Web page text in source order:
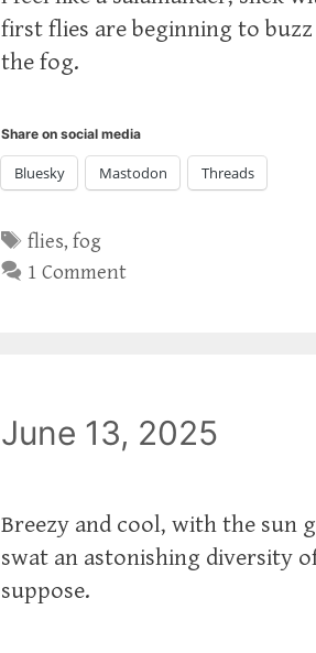
first flies are beginning to
the fog.
Share on social media
Bluesky Mastodon Threads
Tags
flies,fog
1 Comment
June 13, 2025
Breezy and cool, with the sun
swat an astonishing diversity
suppose.